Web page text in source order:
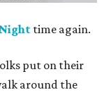
time again.
put on their
around the